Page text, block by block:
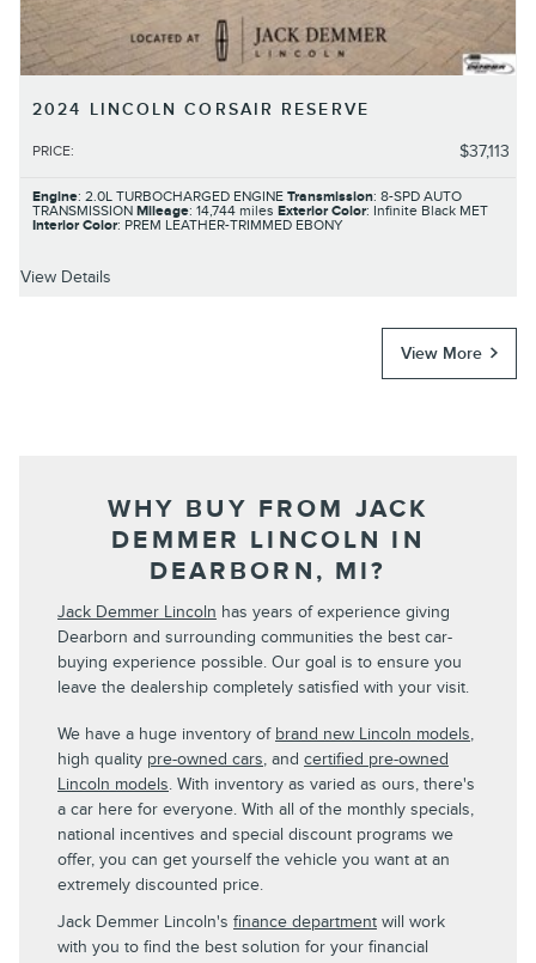
2024 LINCOLN CORSAIR RESERVE
PRICE: $37,113
Engine: 2.0L TURBOCHARGED ENGINE Transmission: 8-SPD AUTO
TRANSMISSION Mileage: 14,744 miles Exterior Color: Infinite Black MET
Interior Color: PREM LEATHER-TRIMMED EBONY
View Details
View More
WHY BUY FROM JACK
DEMMER LINCOLN IN
DEARBORN, MI?
Jack Demmer Lincoln has years of experience giving
Dearborn and surrounding communities the best car-
buying experience possible. Our goal is to ensure you
leave the dealership completely satisfied with your visit.
We have a huge inventory of brand new Lincoln models,
high quality pre-owned cars, and certified pre-owned
Lincoln models. With inventory as varied as ours, there's
a car here for everyone. With all of the monthly specials,
national incentives and special discount programs we
offer, you can get yourself the vehicle you want at an
extremely discounted price.
Jack Demmer Lincoln's finance department will work
with you to find the best solution for your financial